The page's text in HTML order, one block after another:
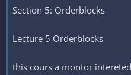
Section 5: Orderblocks
Lecture 5 Orderblocks
this cours a montor